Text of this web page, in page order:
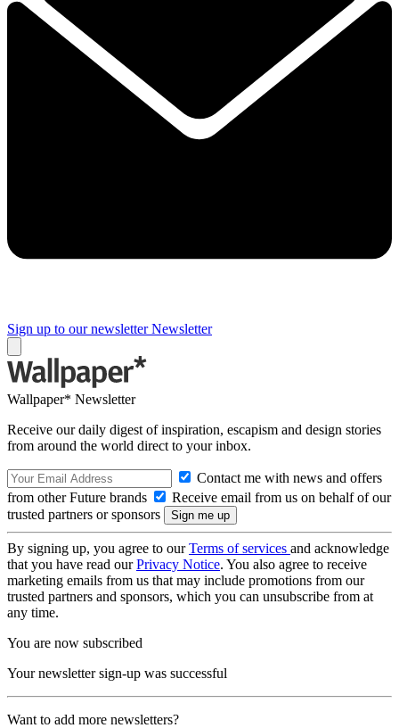
Sign up to our newsletter Newsletter
Wallpaper* Newsletter
Receive our daily digest of inspiration, escapism and design stories
from around the world direct to your inbox.
Contact me with news and offers
from other Future brands
Receive email from us on behalf of our
trusted partners or sponsors
By signing up, you agree to ourTerms of services and acknowledge
that you have read ourPrivacy Notice. You also agree to receive
marketing emails from us that may include promotions from our
trusted partners and sponsors, which you can unsubscribe from at
any time.
You are now subscribed
Your newsletter sign-up was successful
Want to add more newsletters?